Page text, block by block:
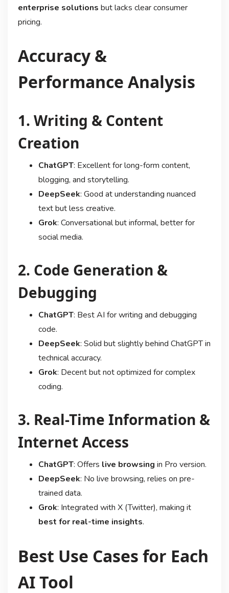
enterprise solutions but lacks clear consumer
pricing.
Accuracy &
Performance Analysis
1. Writing & Content
Creation
ChatGPT: Excellent for long-form content,
blogging, and storytelling.
DeepSeek: Good at understanding nuanced
text but less creative.
Grok: Conversational but informal, better for
social media.
2. Code Generation &
Debugging
ChatGPT: Best AI for writing and debugging
code.
DeepSeek: Solid but slightly behind ChatGPT in
technical accuracy.
Grok: Decent but not optimized for complex
coding.
3. Real-Time Information &
Internet Access
ChatGPT: Offers live browsing in Pro version.
DeepSeek: No live browsing, relies on pre-
trained data.
Grok: Integrated with X (Twitter), making it
best for real-time insights.
Best Use Cases for Each
AI Tool